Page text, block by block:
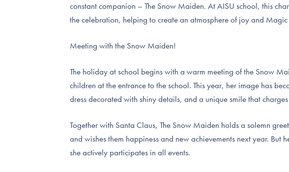
constant companion – The Snow Maiden. At AISU school, this
the celebration, helping to create an atmosphere of joy and Magic
Meeting with the Snow Maiden!
The holiday at school begins with a warm meeting of the Snow
children at the entrance to the school. This year, her image has
dress decorated with shiny details, and a unique smile that
Together with Santa Claus, The Snow Maiden holds a solemn
and wishes them happiness and new achievements next year. But
she actively participates in all events.